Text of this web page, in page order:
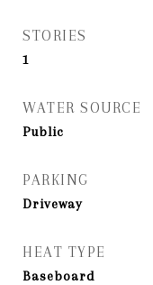
STORIES
1
WATER SOURCE
Public
PARKING
Driveway
HEAT TYPE
Baseboard